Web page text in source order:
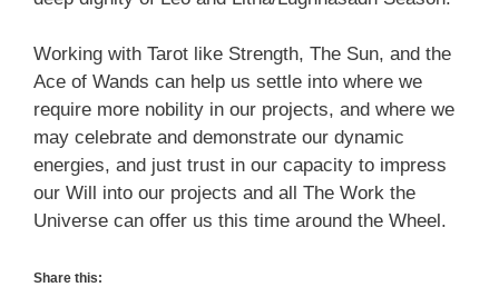
Working with Tarot like Strength, The Sun, and the
Ace of Wands can help us settle into where we
require more nobility in our projects, and where we
may celebrate and demonstrate our dynamic
energies, and just trust in our capacity to impress
our Will into our projects and all The Work the
Universe can offer us this time around the Wheel.
Share this: